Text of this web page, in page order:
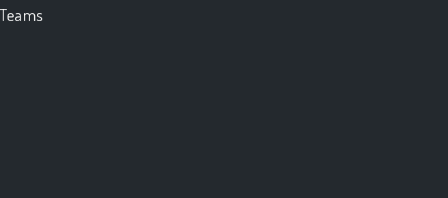
Teams